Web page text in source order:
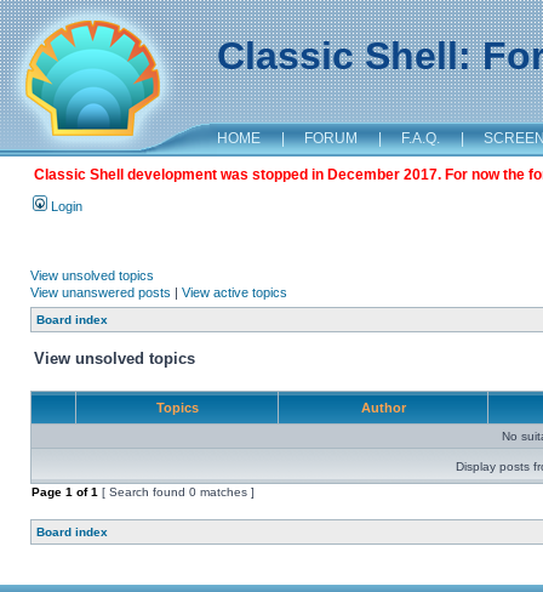
Classic Shell:
HOME | FORUM | F.A.Q. |
Classic Shell development was stopped in December 2017. For now the
Login
View unsolved topics
View unanswered posts | View active topics
Board index
View unsolved topics
Topics Author
No
Display posts
Page 1 of1 [ Search found 0 matches ]
Board index